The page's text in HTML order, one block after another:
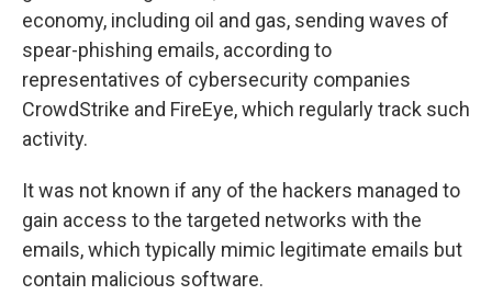
economy, including oil and gas, sending waves of
spear-phishing emails, according to
representatives of cybersecurity companies
CrowdStrike and FireEye, which regularly track such
activity.
It was not known if any of the hackers managed to
gain access to the targeted networks with the
emails, which typically mimic legitimate emails but
contain malicious software.